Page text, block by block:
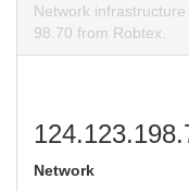
Network
98.70 from Robtex.
Network